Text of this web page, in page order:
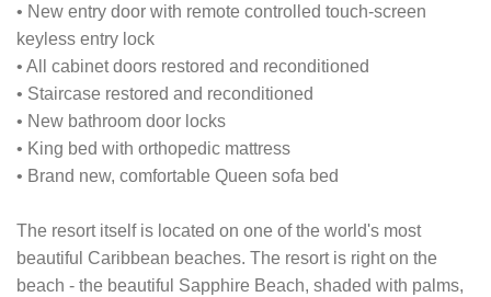
• New entry door with remote controlled touch-screen
keyless entry lock
• All cabinet doors restored and reconditioned
• Staircase restored and reconditioned
• New bathroom door locks
• King bed with orthopedic mattress
• Brand new, comfortable Queen sofa bed
The resort itself is located on one of the world's most
beautiful Caribbean beaches. The resort is right on the
beach - the beautiful Sapphire Beach, shaded with palms,